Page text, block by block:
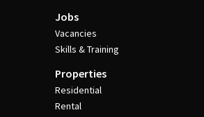
Jobs
Vacancies
Skills & Training
Properties
Residential
Rental